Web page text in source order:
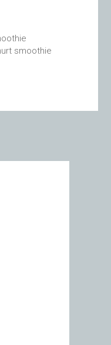
smoothie